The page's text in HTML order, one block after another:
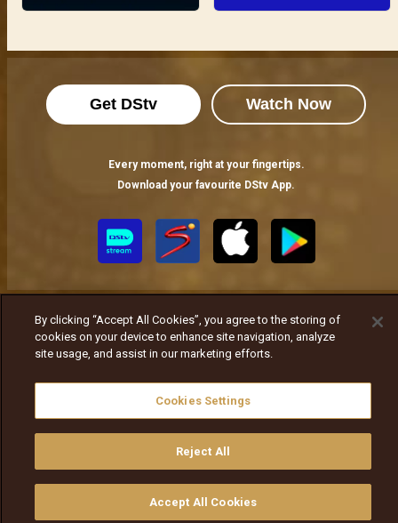
የቲቪ መመሪያ
Get DStv Watch Now
Every moment, right at your fingertips.
Download your favourite DStv App.
Responsible Disclosure Policy
By clicking “Accept All Cookies”, you agree to the storing of
cookies on your device to enhance site navigation, analyze
site usage, and assist in our marketing efforts.
Cookies Settings
Reject All
Accept All Cookies